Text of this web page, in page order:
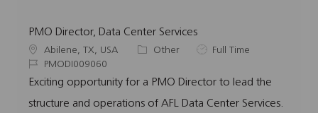
PMO Director, Data Center Services
L
o
c
t
Abilene, TX, USA
C
t
g
Other
J
b
y
Full Time
J
o
I
PMODI009060
Exciting opportunity for a PMO Director to lead the
structure and operations of AFL Data Center Services.